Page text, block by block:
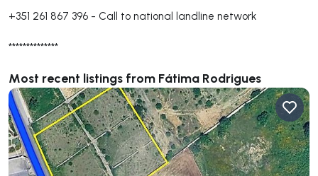
+351 261 867 396 - Call to national landline network
**************
Most recent listings from Fátima Rodrigues